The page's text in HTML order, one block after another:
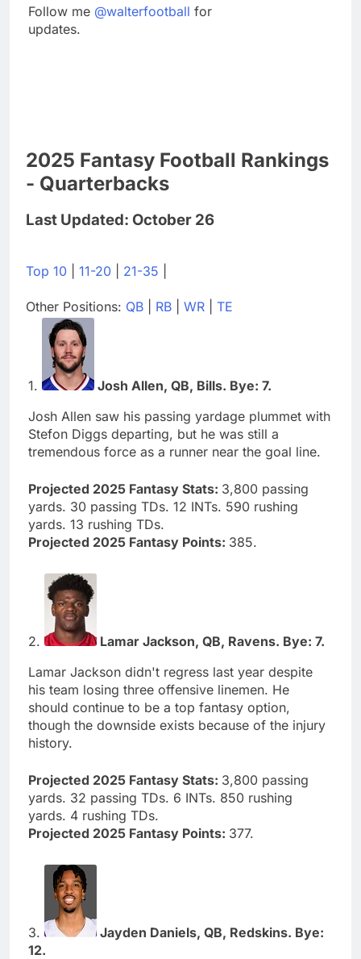
Follow me @walterfootball for
updates.
2025 Fantasy Football Rankings
- Quarterbacks
Last Updated: October 26
Top 10 11-20 21-35
Other Positions: QB RB WR TE
1.
Josh Allen, QB, Bills. Bye: 7.
Josh Allen saw his passing yardage plummet with
Stefon Diggs departing, but he was still a
tremendous force as a runner near the goal line.
Projected 2025 Fantasy Stats: 3,800 passing
yards. 30 passing TDs. 12 INTs. 590 rushing
yards. 13 rushing TDs.
Projected 2025 Fantasy Points: 385.
2.
Lamar Jackson, QB, Ravens. Bye: 7.
Lamar Jackson didn't regress last year despite
his team losing three offensive linemen. He
should continue to be a top fantasy option,
though the downside exists because of the injury
history.
Projected 2025 Fantasy Stats: 3,800 passing
yards. 32 passing TDs. 6 INTs. 850 rushing
yards. 4 rushing TDs.
Projected 2025 Fantasy Points: 377.
3.
Jayden Daniels, QB, Redskins. Bye:
12.